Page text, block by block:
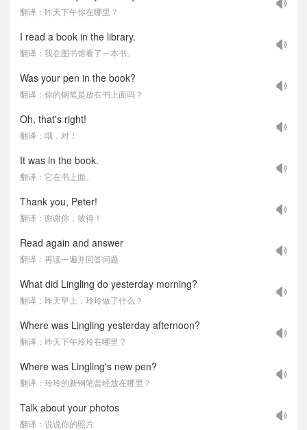
翻译：昨天下午你在哪里？
I read a book in the library.
翻译：我在图书馆看了一本书。
Was your pen in the book?
翻译：你的钢笔是放在书上面吗？
Oh, that's right!
翻译：哦，对！
It was in the book.
翻译：它在书上面。
Thank you, Peter!
翻译：谢谢你，彼得！
Read again and answer
翻译：再读一遍并回答问题
What did Lingling do yesterday morning?
翻译：昨天早上，玲玲做了什么？
Where was Lingling yesterday afternoon?
翻译：昨天下午玲玲在哪里？
Where was Lingling's new pen?
翻译：玲玲的新钢笔曾经放在哪里？
Talk about your photos
翻译：说说你的照片